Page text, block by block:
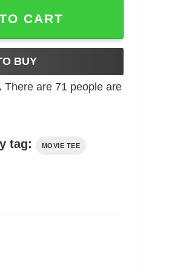
CART
BUY
There are 71 people are
tag: MOVIE TEE